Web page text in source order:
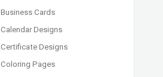
Business Cards
Calendar Designs
Certificate Designs
Coloring Pages